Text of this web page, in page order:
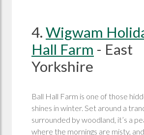
4. Wigwam
Hall Farm - East
Yorkshire
Ball Hall Farm is one of those
shines in winter. Set around a
surrounded by woodland, it’s a
where the mornings are misty,